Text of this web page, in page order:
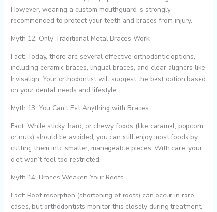
However, wearing a custom mouthguard is strongly
recommended to protect your teeth and braces from injury.
Myth 12: Only Traditional Metal Braces Work
Fact: Today, there are several effective orthodontic options,
including ceramic braces, lingual braces, and clear aligners like
Invisalign. Your orthodontist will suggest the best option based
on your dental needs and lifestyle.
Myth 13: You Can’t Eat Anything with Braces
Fact: While sticky, hard, or chewy foods (like caramel, popcorn,
or nuts) should be avoided, you can still enjoy most foods by
cutting them into smaller, manageable pieces. With care, your
diet won’t feel too restricted.
Myth 14: Braces Weaken Your Roots
Fact: Root resorption (shortening of roots) can occur in rare
cases, but orthodontists monitor this closely during treatment.